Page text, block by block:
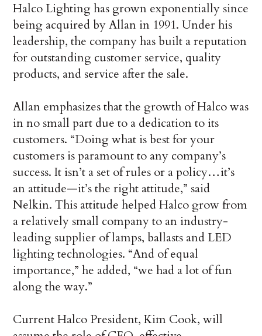
Halco Lighting has grown exponentially since
being acquired by Allan in 1991. Under his
leadership, the company has built a reputation
for outstanding customer service, quality
products, and service after the sale.
Allan emphasizes that the growth of Halco was
in no small part due to a dedication to its
customers. “Doing what is best for your
customers is paramount to any company’s
success. It isn’t a set of rules or a policy…it’s
an attitude—it’s the right attitude,” said
Nelkin. This attitude helped Halco grow from
a relatively small company to an industry-
leading supplier of lamps, ballasts and LED
lighting technologies. “And of equal
importance,” he added, “we had a lot of fun
along the way.”
Current Halco President, Kim Cook, will